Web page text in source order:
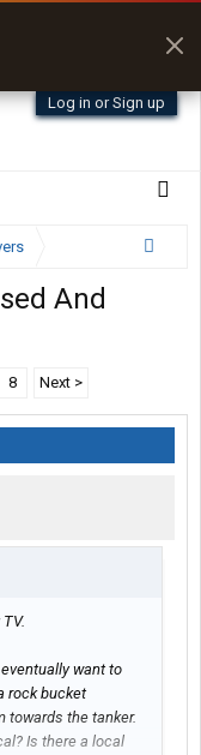
Log in or Sign up
And
8 Next >
want to
rock bucket
towards the tanker.
Is there a local